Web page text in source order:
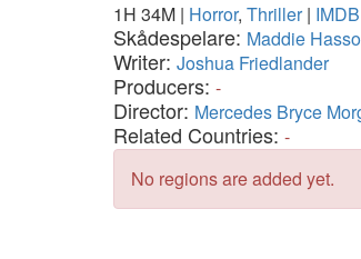
1H 34M | Horror, Thriller| IMDB
Skådespelare: Maddie
Writer: Joshua Friedlander
Producers: -
Director: Mercedes Bryce
Related Countries: -
No regions are added yet.